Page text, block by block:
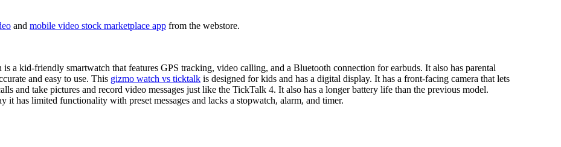
and mobile video stock marketplace app from the webstore.
a kid-friendly smartwatch that features GPS tracking, video calling, and a Bluetooth connection for earbuds. It also has parental
and easy to use. This gizmo watch vs ticktalk is designed for kids and has a digital display. It has a front-facing camera that lets
and take pictures and record video messages just like the TickTalk 4. It also has a longer battery life than the previous model.
it has limited functionality with preset messages and lacks a stopwatch, alarm, and timer.